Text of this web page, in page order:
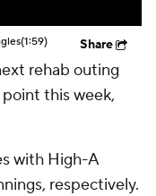
(1:59) Share
rehab outing
this week,
with High-A
respectively.